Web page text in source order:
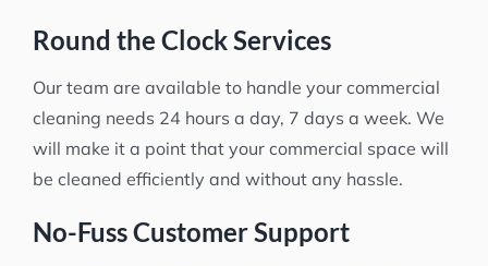
Round the Clock Services
Our team are available to handle your commercial
cleaning needs 24 hours a day, 7 days a week. We
will make it a point that your commercial space will
be cleaned efficiently and without any hassle.
No-Fuss Customer Support